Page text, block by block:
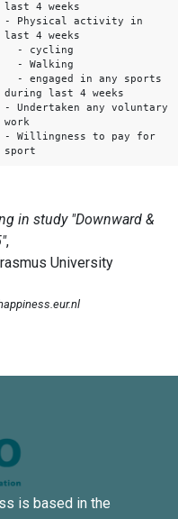
last 4 weeks
- Physical activity in
last 4 weeks
- cycling
- Walking
- engaged in any sports
during last 4 weeks
- Undertaken any voluntary
work
- Willingness to pay for
sport
is based in the